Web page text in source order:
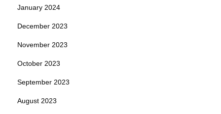
January 2024
December 2023
November 2023
October 2023
September 2023
August 2023